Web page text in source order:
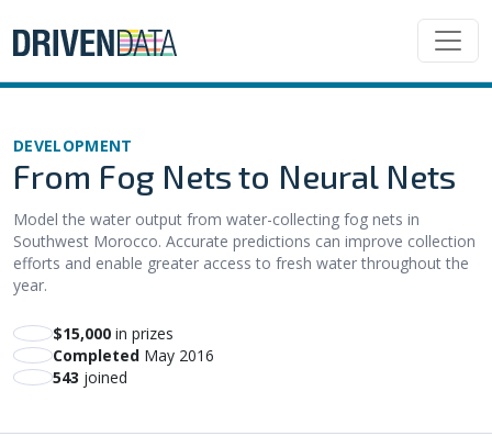
DEVELOPMENT
From Fog Nets to Neural Nets
Model the water output from water-collecting fog nets in
Southwest Morocco. Accurate predictions can improve collection
efforts and enable greater access to fresh water throughout the
year.
$15,000 in prizes
Completed May 2016
543 joined